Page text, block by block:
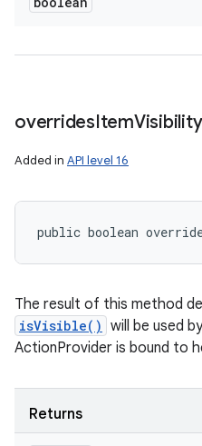
overridesItemVisibility
Added in API level 16
public boolean
The result of this method
isVisible() will be used
ActionProvider is bound to
Returns